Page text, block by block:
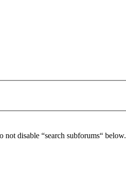
disable “search subforums“ below.